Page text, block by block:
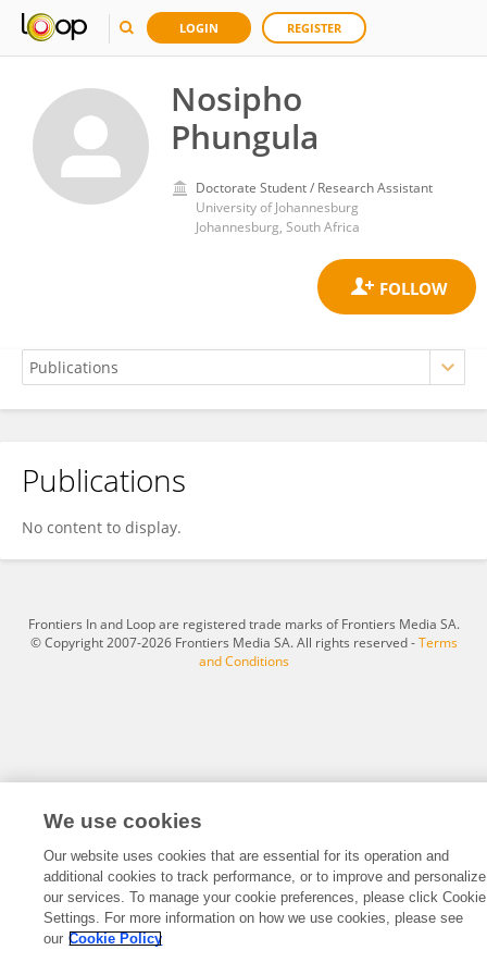
LOGIN REGISTER
Nosipho
Phungula
Doctorate Student / Research Assistant
University of Johannesburg
Johannesburg, South Africa
Nosipho Phungula
Publications
No content to display.
Frontiers In and Loop are registered trade marks of Frontiers Media SA.
© Copyright 2007-2026 Frontiers Media SA. All rights reserved -Terms
and Conditions
We use cookies
Our website uses cookies that are essential for its operation and
additional cookies to track performance, or to improve and personalize
our services. To manage your cookie preferences, please click Cookie
Settings. For more information on how we use cookies, please see
our Cookie Policy